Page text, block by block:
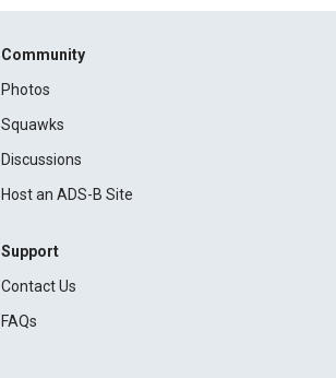
Community
Photos
Squawks
Discussions
Host an ADS-B Site
Support
Contact Us
FAQs